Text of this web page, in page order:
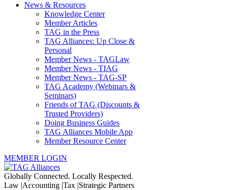
News & Resources
Knowledge Center
Member Articles
TAG in the Press
TAG Alliances: Up Close &
Personal
Member News - TAGLaw
Member News - TIAG
Member News - TAG-SP
TAG Academy (Webinars &
Seminars)
Friends of TAG (Discounts &
Trusted Providers)
Doing Business Guides
TAG Alliances Mobile App
Member Resource Center
MEMBER LOGIN
Globally Connected. Locally Respected.
Law |Accounting |Tax |Strategic Partners